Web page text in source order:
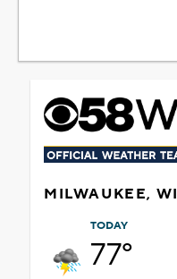
MILWAUKEE, WI
TODAY
77°